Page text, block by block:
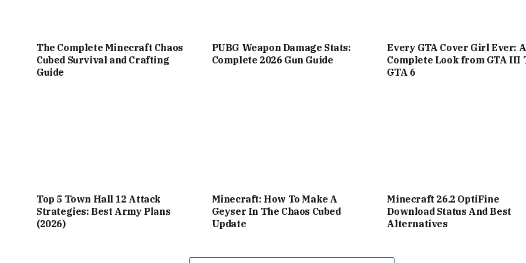
The Complete Minecraft Chaos
Cubed Survival and Crafting
Guide
PUBG Weapon Damage Stats:
Complete 2026 Gun Guide
Every GTA Cover Girl Ever: A
Complete Look from GTA III
GTA 6
Top 5 Town Hall 12 Attack
Strategies: Best Army Plans
(2026)
Minecraft: How To Make A
Geyser In The Chaos Cubed
Update
Minecraft 26.2 OptiFine
Download Status And Best
Alternatives